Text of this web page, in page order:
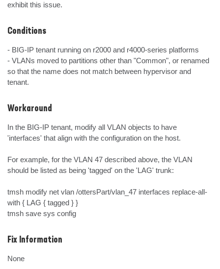
exhibit this issue.
Conditions
- BIG-IP tenant running on r2000 and r4000-series platforms
- VLANs moved to partitions other than "Common", or renamed
so that the name does not match between hypervisor and
tenant.
Workaround
In the BIG-IP tenant, modify all VLAN objects to have
'interfaces' that align with the configuration on the host.
For example, for the VLAN 47 described above, the VLAN
should be listed as being 'tagged' on the 'LAG' trunk:
tmsh modify net vlan /ottersPart/vlan_47 interfaces replace-all-
with { LAG { tagged } }
tmsh save sys config
Fix Information
None